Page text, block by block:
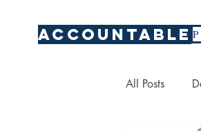
ACCOUNTABLE
All Posts